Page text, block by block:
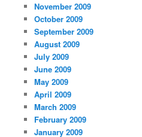
November 2009
October 2009
September 2009
August 2009
July 2009
June 2009
May 2009
April 2009
March 2009
February 2009
January 2009